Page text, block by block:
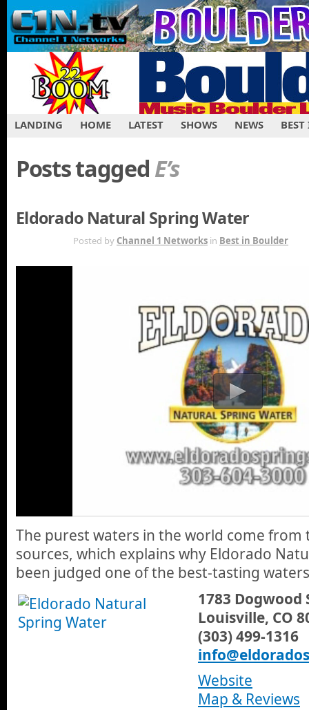
LANDING HOME LATEST SHOWS NEWS
Posts tagged E’s
Eldorado Natural Spring Water
Posted by Channel 1 Networks in Best in Boulder
The purest waters in the world come
sources, which explains why Eldorado
been judged one of the best-tasting
1783 Dogwood
Louisville, CO
(303) 499-1316
Website
Map & Reviews